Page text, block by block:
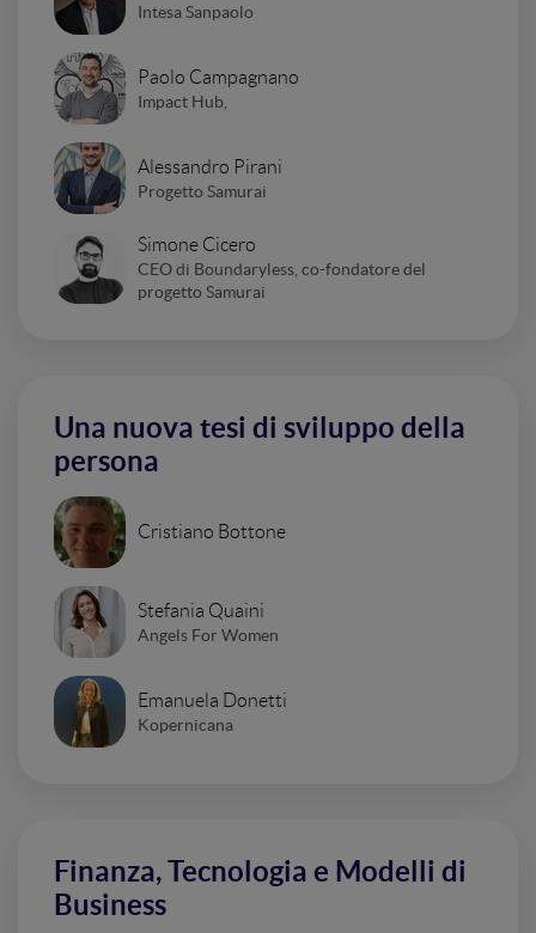
Intesa Sanpaolo
Paolo Campagnano
Impact Hub,
Alessandro Pirani
Progetto Samurai
Simone Cicero
CEO di Boundaryless, co-fondatore del
progetto Samurai
Una nuova tesi di sviluppo della
persona
Cristiano Bottone
Stefania Quaini
Angels For Women
Emanuela Donetti
Kopernicana
Finanza, Tecnologia e Modelli di
Business